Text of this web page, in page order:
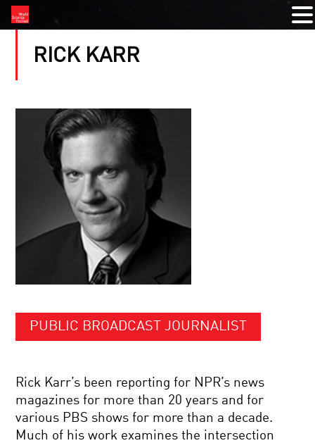
RICK KARR
PUBLIC BROADCAST JOURNALIST
Rick Karr’s been reporting for NPR’s news
magazines for more than 20 years and for
various PBS shows for more than a decade.
Much of his work examines the intersection